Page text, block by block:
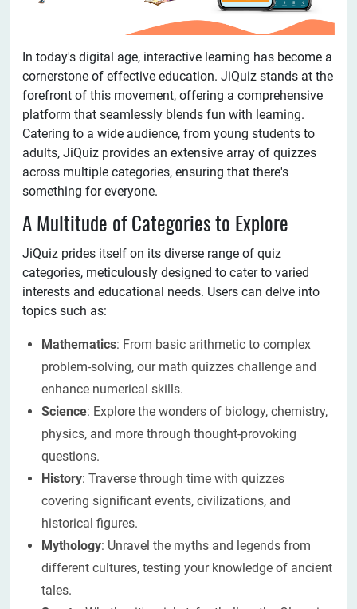
In today's digital age, interactive learning has become a
cornerstone of effective education. JiQuiz stands at the
forefront of this movement, offering a comprehensive
platform that seamlessly blends fun with learning.
Catering to a wide audience, from young students to
adults, JiQuiz provides an extensive array of quizzes
across multiple categories, ensuring that there's
something for everyone.
A Multitude of Categories to Explore
JiQuiz prides itself on its diverse range of quiz
categories, meticulously designed to cater to varied
interests and educational needs. Users can delve into
topics such as:
Mathematics: From basic arithmetic to complex
problem-solving, our math quizzes challenge and
enhance numerical skills.
Science: Explore the wonders of biology, chemistry,
physics, and more through thought-provoking
questions.
History: Traverse through time with quizzes
covering significant events, civilizations, and
historical figures.
Mythology: Unravel the myths and legends from
different cultures, testing your knowledge of ancient
tales.